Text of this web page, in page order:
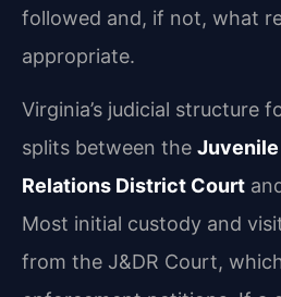
followed and, if not, what
appropriate.
Virginia’s judicial structure
splits between the
Relations District Court
Most initial custody and
from the J&DR Court,